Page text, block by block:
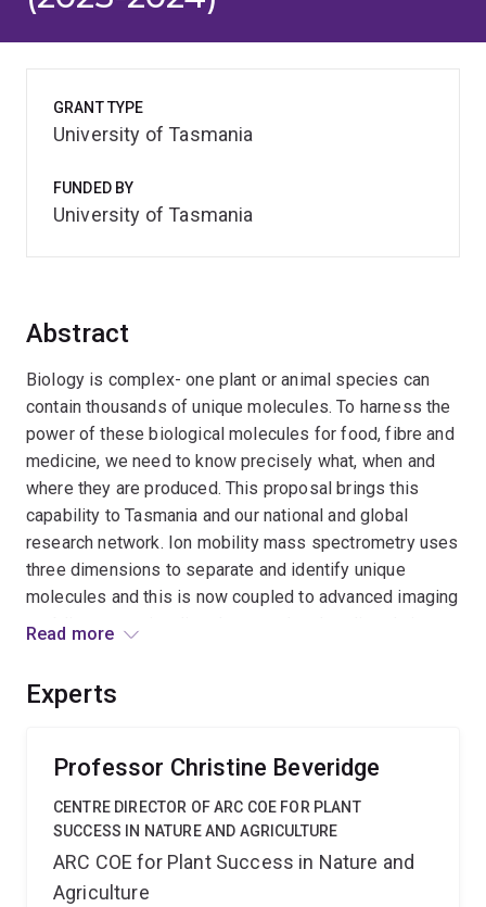
Abstract
Biology is complex- one plant or animal species can
contain thousands of unique molecules. To harness the
power of these biological molecules for food, fibre and
medicine, we need to know precisely what, when and
where they are produced. This proposal brings this
capability to Tasmania and our national and global
research network. Ion mobility mass spectrometry uses
three dimensions to separate and identify unique
molecules and this is now coupled to advanced imaging
enabling us to visualise these molecules directly in
molecules to address the Australian Government
Change.
Read more
Experts
Professor Christine Beveridge
CENTRE DIRECTOR OF ARC COE FOR PLANT
SUCCESS IN NATURE AND AGRICULTURE
ARC COE for Plant Success in Nature and
Agriculture
GRANT TYPE
University of Tasmania
FUNDED BY
University of Tasmania